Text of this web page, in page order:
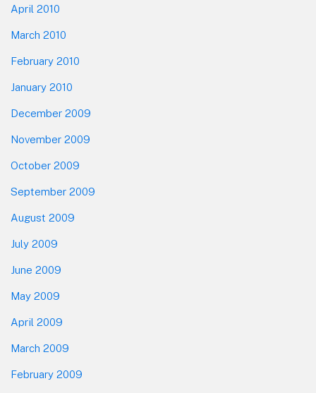
April 2010
March 2010
February 2010
January 2010
December 2009
November 2009
October 2009
September 2009
August 2009
July 2009
June 2009
May 2009
April 2009
March 2009
February 2009